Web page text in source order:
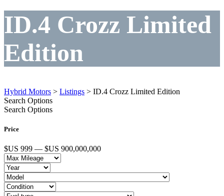
ID.4 Crozz Limited
Edition
Hybrid Motors > Listings > ID.4 Crozz Limited Edition
Search Options
Search Options
Price
$US 999 — $US 900,000,000